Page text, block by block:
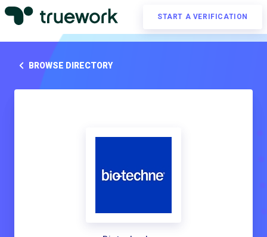
START A VERIFICATION
BROWSE DIRECTORY